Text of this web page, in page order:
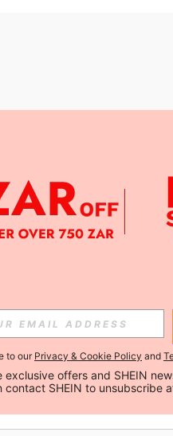
APP
to our Privacy & Cookie Policy and
exclusive offers and SHEIN
contact SHEIN to unsubscribe